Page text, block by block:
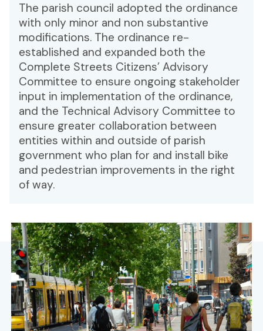
The parish council adopted the ordinance
with only minor and non substantive
modifications. The ordinance re-
established and expanded both the
Complete Streets Citizens’ Advisory
Committee to ensure ongoing stakeholder
input in implementation of the ordinance,
and the Technical Advisory Committee to
ensure greater collaboration between
entities within and outside of parish
government who plan for and install bike
and pedestrian improvements in the right
of way.